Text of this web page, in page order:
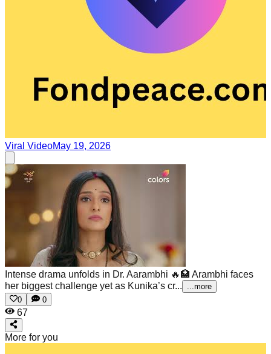
Viral VideoMay 19, 2026
Intense drama unfolds in Dr. Aarambhi 🔥🏥 Arambhi faces
her biggest challenge yet as Kunika’s cr...
...more
0
0
67
More for you